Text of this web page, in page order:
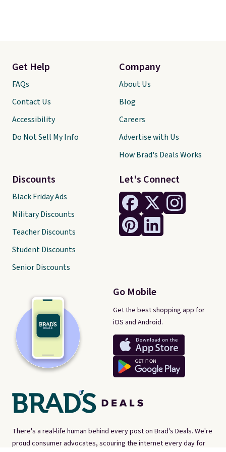
There's a real-life human behind every post on Brad's Deals. We're
proud consumer advocates, scouring the internet every day for
Let's Connect
Go Mobile
Get the best shopping app for
iOS and Android.
Get Help
FAQs
Contact Us
Accessibility
Do Not Sell My Info
Discounts
Black Friday Ads
Military Discounts
Teacher Discounts
Student Discounts
Senior Discounts
Company
About Us
Blog
Careers
Advertise with Us
How Brad's Deals Works